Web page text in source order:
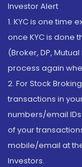
Investor Alert
1. KYC is one time
once KYC is done
(Broker, DP,
process again
2. For Stock
transactions in
numbers/email
of your
mobile/email at
Investors.